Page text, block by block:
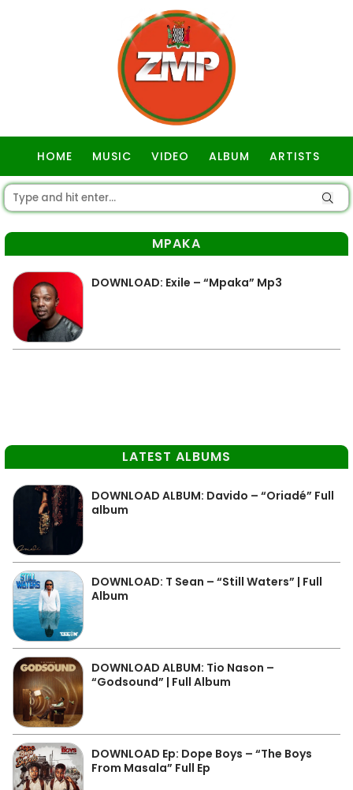
HOME MUSIC VIDEO ALBUM ARTISTS
MPAKA
DOWNLOAD: Exile – “Mpaka” Mp3
LATEST ALBUMS
DOWNLOAD ALBUM: Davido – “Oriadé” Full
album
DOWNLOAD: T Sean – “Still Waters” | Full
Album
DOWNLOAD ALBUM: Tio Nason –
“Godsound” | Full Album
DOWNLOAD Ep: Dope Boys – “The Boys
From Masala” Full Ep